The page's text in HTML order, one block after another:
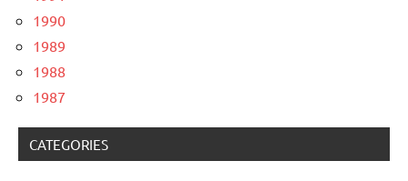
1990
1989
1988
1987
CATEGORIES